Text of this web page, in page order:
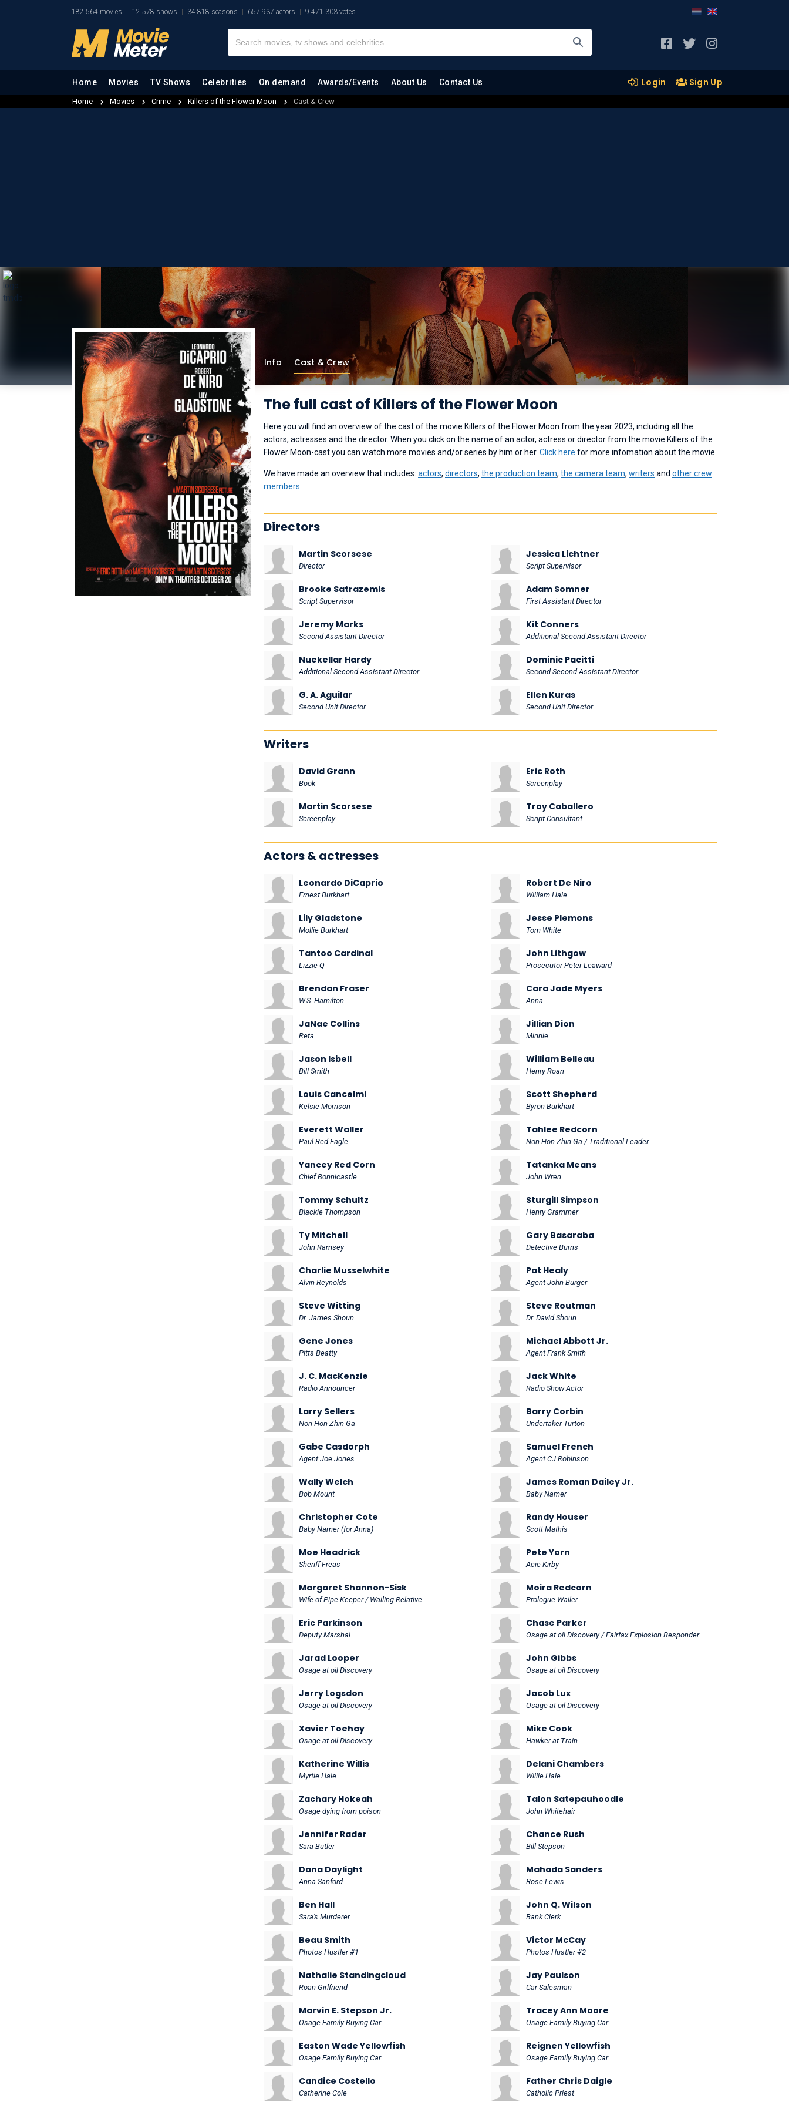
182.564 movies 12.578 shows 34.818 seasons 657.937 actors 9.471.303 votes
Home Movies TV Shows Celebrities On demand Awards/Events About Us Contact Us Login Sign Up
Home Movies Crime Killers of the Flower Moon Cast & Crew
Info Cast & Crew
The full cast of Killers of the Flower Moon
Here you will find an overview of the cast of the movie Killers of the Flower Moon from the year 2023, including all the
actors, actresses and the director. When you click on the name of an actor, actress or director from the movie Killers of the
Flower Moon-cast you can watch more movies and/or series by him or her. Click here for more infomation about the movie.
We have made an overview that includes: actors, directors, the production team, the camera team, writers and other crew
members
Directors
Martin Scorsese
Director
Jessica Lichtner
Script Supervisor
Brooke Satrazemis
Script Supervisor
Adam Somner
First Assistant Director
Jeremy Marks
Second Assistant Director
Kit Conners
Additional Second Assistant Director
Nuekellar Hardy
Additional Second Assistant Director
Dominic Pacitti
Second Second Assistant Director
G. A. Aguilar
Second Unit Director
Ellen Kuras
Second Unit Director
Writers
David Grann
Book
Eric Roth
Screenplay
Martin Scorsese
Screenplay
Troy Caballero
Script Consultant
Actors & actresses
Leonardo DiCaprio
Ernest Burkhart
Robert De Niro
William Hale
Lily Gladstone
Mollie Burkhart
Jesse Plemons
Tom White
Tantoo Cardinal
Lizzie Q
John Lithgow
Prosecutor Peter Leaward
Brendan Fraser
W.S. Hamilton
Cara Jade Myers
Anna
JaNae Collins
Reta
Jillian Dion
Minnie
Jason Isbell
Bill Smith
William Belleau
Henry Roan
Louis Cancelmi
Kelsie Morrison
Scott Shepherd
Byron Burkhart
Everett Waller
Paul Red Eagle
Tahlee Redcorn
Non-Hon-Zhin-Ga / Traditional Leader
Yancey Red Corn
Chief Bonnicastle
Tatanka Means
John Wren
Tommy Schultz
Blackie Thompson
Sturgill Simpson
Henry Grammer
Ty Mitchell
John Ramsey
Gary Basaraba
Detective Burns
Charlie Musselwhite
Alvin Reynolds
Pat Healy
Agent John Burger
Steve Witting
Dr. James Shoun
Steve Routman
Dr. David Shoun
Gene Jones
Pitts Beatty
Michael Abbott Jr.
Agent Frank Smith
J. C. MacKenzie
Radio Announcer
Jack White
Radio Show Actor
Larry Sellers
Non-Hon-Zhin-Ga
Barry Corbin
Undertaker Turton
Gabe Casdorph
Agent Joe Jones
Samuel French
Agent CJ Robinson
Wally Welch
Bob Mount
James Roman Dailey Jr.
Baby Namer
Christopher Cote
Baby Namer (for Anna)
Randy Houser
Scott Mathis
Moe Headrick
Sheriff Freas
Pete Yorn
Acie Kirby
Margaret Shannon-Sisk
Wife of Pipe Keeper / Wailing Relative
Moira Redcorn
Prologue Wailer
Eric Parkinson
Deputy Marshal
Chase Parker
Osage at oil Discovery / Fairfax Explosion Responder
Jarad Looper
Osage at oil Discovery
John Gibbs
Osage at oil Discovery
Jerry Logsdon
Osage at oil Discovery
Jacob Lux
Osage at oil Discovery
Xavier Toehay
Osage at oil Discovery
Mike Cook
Hawker at Train
Katherine Willis
Myrtie Hale
Delani Chambers
Willie Hale
Zachary Hokeah
Osage dying from poison
Talon Satepauhoodle
John Whitehair
Jennifer Rader
Sara Butler
Chance Rush
Bill Stepson
Dana Daylight
Anna Sanford
Mahada Sanders
Rose Lewis
Ben Hall
Sara's Murderer
John Q. Wilson
Bank Clerk
Beau Smith
Photos Hustler #1
Victor McCay
Photos Hustler #2
Nathalie Standingcloud
Roan Girlfriend
Jay Paulson
Car Salesman
Marvin E. Stepson Jr.
Osage Family Buying Car
Tracey Ann Moore
Osage Family Buying Car
Easton Wade Yellowfish
Osage Family Buying Car
Reignen Yellowfish
Osage Family Buying Car
Candice Costello
Catherine Cole
Father Chris Daigle
Catholic Priest